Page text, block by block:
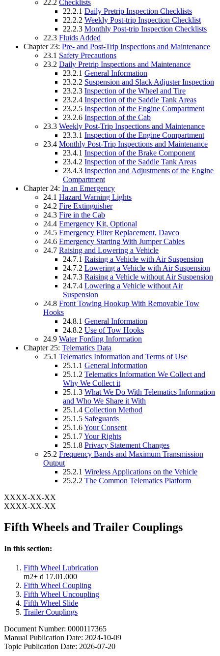
22.2 Checklists
22.2.1 Daily Pretrip Inspection Checklists
22.2.2 Weekly Post-trip Inspection Checklist
22.2.3 Monthly Post-trip Inspection Checklists
22.3 Fluids Added
Chapter 23: Pre- and Post-Trip Inspections and Maintenance
23.1 Safety Precautions
23.2 Daily Pretrip Inspections and Maintenance
23.2.1 General Information
23.2.2 Suspension and Slack Adjuster Inspection
23.2.3 Inspection of the Wheel and Tire
23.2.4 Inspection of the Saddle Tank Areas
23.2.5 Inspection of the Engine Compartment
23.2.6 Inspection of the Cab
23.3 Weekly Post-Trip Inspections and Maintenance
23.3.1 Inspection of the Engine Compartment
23.4 Monthly Post-Trip Inspections and Maintenance
23.4.1 Inspection of the Brake Component
23.4.2 Inspection of the Saddle Tank Areas
23.4.3 Inspection and Adjustments of the Engine
Compartment
Chapter 24: In an Emergency
24.1 Hazard Warning Lights
24.2 Fire Extinguisher
24.3 Fire in the Cab
24.4 Emergency Kit, Optional
24.5 Emergency Filter Replacement, Davco
24.6 Emergency Starting With Jumper Cables
24.7 Raising and Lowering a Vehicle
24.7.1 Raising a Vehicle with Air Suspension
24.7.2 Lowering a Vehicle with Air Suspension
24.7.3 Raising a Vehicle without Air Suspension
24.7.4 Lowering a Vehicle without Air
Suspension
24.8 Front Towing Hookup With Removable Tow
Hooks
24.8.1 General Information
24.8.2 Use of Tow Hooks
24.9 Water Fording Information
Chapter 25: Telematics Data
25.1 Telematics Information and Terms of Use
25.1.1 General Information
25.1.2 Telematics Information We Collect and
Why We Collect it
25.1.3 What We Do With Telematics Information
and Who We Share it With
25.1.4 Collection Method
25.1.5 Safeguards
25.1.6Your Consent
25.1.7Your Rights
25.1.8 Privacy Statement Changes
25.2 Frequency Bands and Maximum Transmission
Output
25.2.1 Wireless Applications on the Vehicle
25.2.2 The Common Telematics Platform
XXXX-XX-XX
XXXX-XX-XX
Fifth Wheels and Trailer Couplings
In this section:
Fifth Wheel Lubrication
m2+ d 17.01.000
Fifth Wheel Coupling
Fifth Wheel Uncoupling
Fifth Wheel Slide
Trailer Couplings
Document Number: 0000117365
Manual Publication Date: 2024-10-09
Topic Publication Date: 2026-07-20